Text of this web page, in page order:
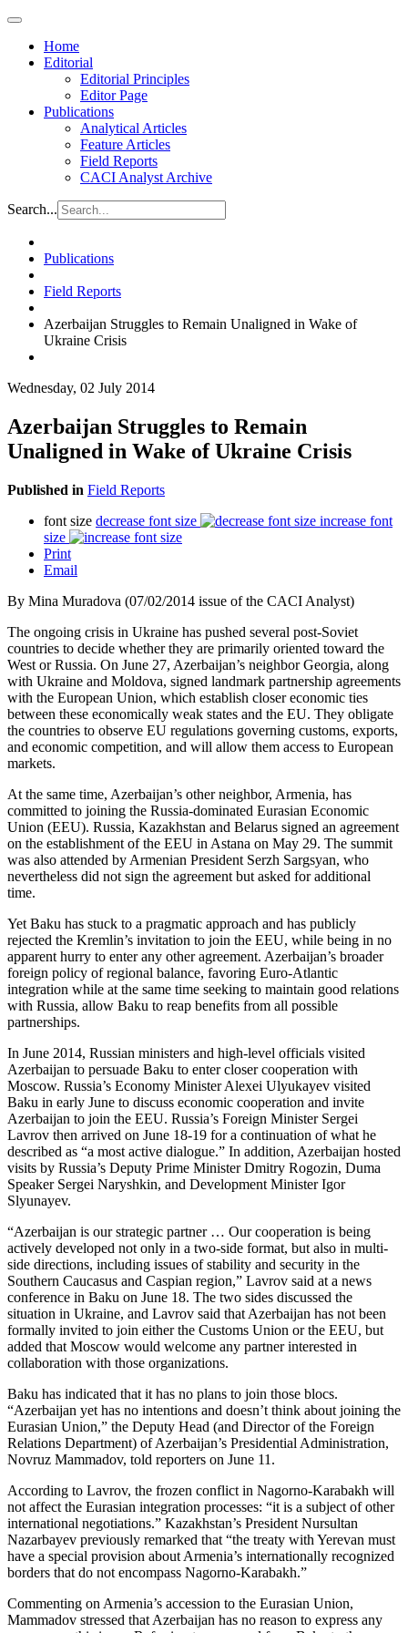
Home
Editorial
Editorial Principles
Editor Page
Publications
Analytical Articles
Feature Articles
Field Reports
CACI Analyst Archive
Search...
Publications
Field Reports
Azerbaijan Struggles to Remain Unaligned in Wake of
Ukraine Crisis
Wednesday, 02 July 2014
Azerbaijan Struggles to Remain
Unaligned in Wake of Ukraine Crisis
Published in Field Reports
font size decrease font size
increase font
size
Print
Email
By Mina Muradova (07/02/2014 issue of the CACI Analyst)
The ongoing crisis in Ukraine has pushed several post-Soviet
countries to decide whether they are primarily oriented toward the
West or Russia. On June 27, Azerbaijan’s neighbor Georgia, along
with Ukraine and Moldova, signed landmark partnership agreements
with the European Union, which establish closer economic ties
between these economically weak states and the EU. They obligate
the countries to observe EU regulations governing customs, exports,
and economic competition, and will allow them access to European
markets.
At the same time, Azerbaijan’s other neighbor, Armenia, has
committed to joining the Russia-dominated Eurasian Economic
Union (EEU). Russia, Kazakhstan and Belarus signed an agreement
on the establishment of the EEU in Astana on May 29. The summit
was also attended by Armenian President Serzh Sargsyan, who
nevertheless did not sign the agreement but asked for additional
time.
Yet Baku has stuck to a pragmatic approach and has publicly
rejected the Kremlin’s invitation to join the EEU, while being in no
apparent hurry to enter any other agreement. Azerbaijan’s broader
foreign policy of regional balance, favoring Euro-Atlantic
integration while at the same time seeking to maintain good relations
with Russia, allow Baku to reap benefits from all possible
partnerships.
In June 2014, Russian ministers and high-level officials visited
Azerbaijan to persuade Baku to enter closer cooperation with
Moscow. Russia’s Economy Minister Alexei Ulyukayev visited
Baku in early June to discuss economic cooperation and invite
Azerbaijan to join the EEU. Russia’s Foreign Minister Sergei
Lavrov then arrived on June 18-19 for a continuation of what he
described as “a most active dialogue.” In addition, Azerbaijan hosted
visits by Russia’s Deputy Prime Minister Dmitry Rogozin, Duma
Speaker Sergei Naryshkin, and Development Minister Igor
Slyunayev.
“Azerbaijan is our strategic partner … Our cooperation is being
actively developed not only in a two-side format, but also in multi-
side directions, including issues of stability and security in the
Southern Caucasus and Caspian region,” Lavrov said at a news
conference in Baku on June 18. The two sides discussed the
situation in Ukraine, and Lavrov said that Azerbaijan has not been
formally invited to join either the Customs Union or the EEU, but
added that Moscow would welcome any partner interested in
collaboration with those organizations.
Baku has indicated that it has no plans to join those blocs.
“Azerbaijan yet has no intentions and doesn’t think about joining the
Eurasian Union,” the Deputy Head (and Director of the Foreign
Relations Department) of Azerbaijan’s Presidential Administration,
Novruz Mammadov, told reporters on June 11.
According to Lavrov, the frozen conflict in Nagorno-Karabakh will
not affect the Eurasian integration processes: “it is a subject of other
international negotiations.” Kazakhstan’s President Nursultan
Nazarbayev previously remarked that “the treaty with Yerevan must
have a special provision about Armenia’s internationally recognized
borders that do not encompass Nagorno-Karabakh.”
Commenting on Armenia’s accession to the Eurasian Union,
Mammadov stressed that Azerbaijan has no reason to express any